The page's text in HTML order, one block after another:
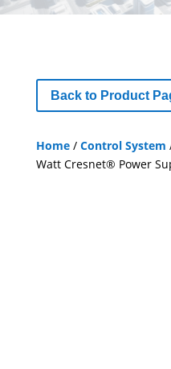
Back to Product
Home/ Control System
Watt Cresnet® Power